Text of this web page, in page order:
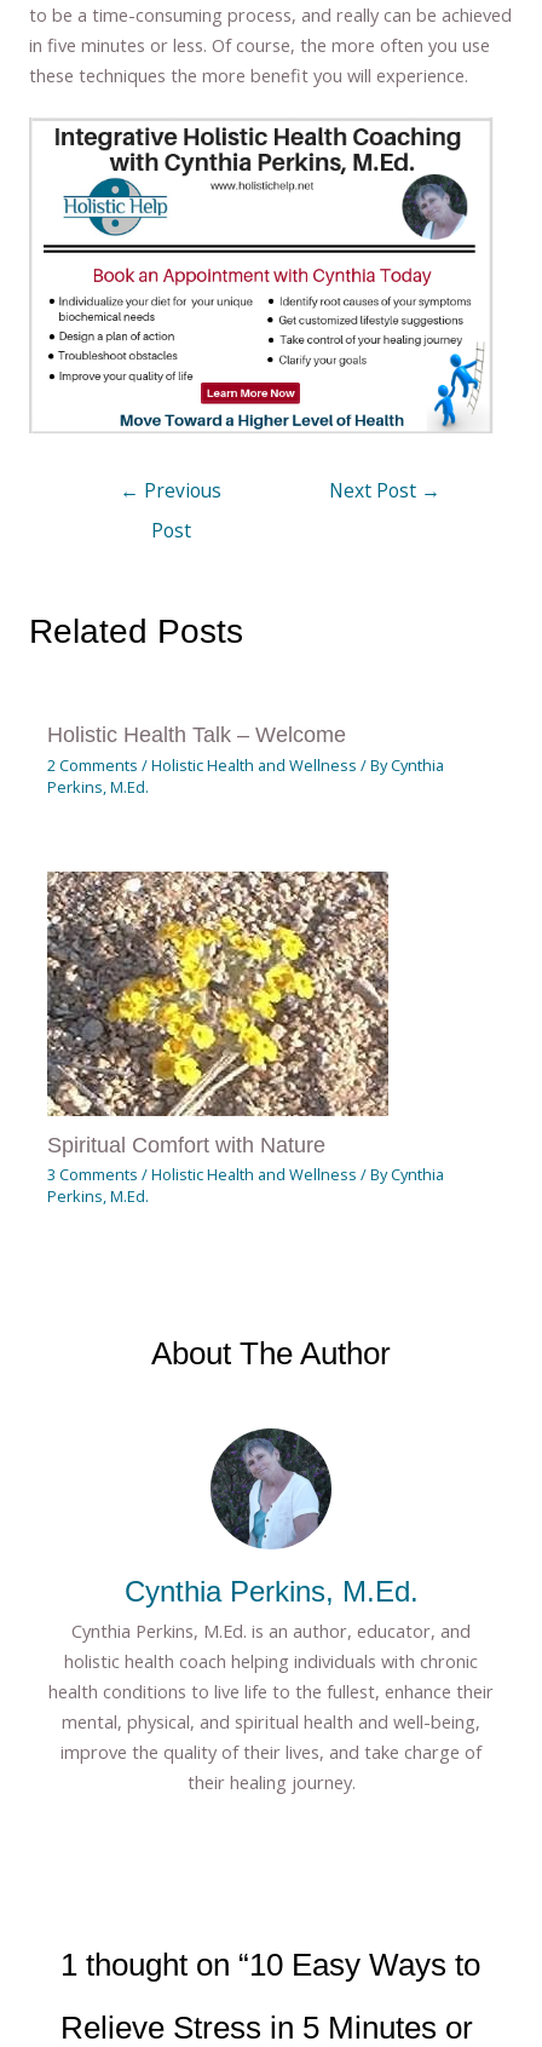
to be a time-consuming process, and really can be achieved
in five minutes or less. Of course, the more often you use
these techniques the more benefit you will experience.
← Previous
Post
Next Post →
Related Posts
Holistic Health Talk – Welcome
2 Comments /Holistic Health and Wellness / ByCynthia
Perkins, M.Ed.
Spiritual Comfort with Nature
3 Comments /Holistic Health and Wellness / ByCynthia
Perkins, M.Ed.
About The Author
Cynthia Perkins, M.Ed.
Cynthia Perkins, M.Ed. is an author, educator, and
holistic health coach helping individuals with chronic
health conditions to live life to the fullest, enhance their
mental, physical, and spiritual health and well-being,
improve the quality of their lives, and take charge of
their healing journey.
1 thought on “10 Easy Ways to
Relieve Stress in 5 Minutes or